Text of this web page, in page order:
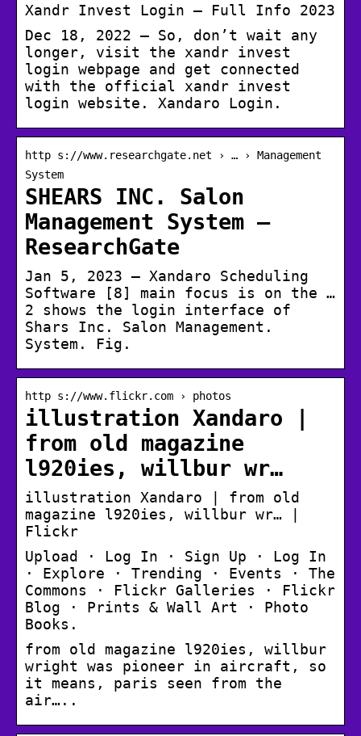
Xandr Invest Login – Full Info 2023
Dec 18, 2022 — So, don’t wait any
longer, visit the xandr invest
login webpage and get connected
with the official xandr invest
login website. Xandaro Login.
http s://www.researchgate.net › … › Management
System
SHEARS INC. Salon
Management System –
ResearchGate
Jan 5, 2023 — Xandaro Scheduling
Software [8] main focus is on the …
2 shows the login interface of
Shars Inc. Salon Management.
System. Fig.
http s://www.flickr.com › photos
illustration Xandaro |
from old magazine
l920ies, willbur wr…
illustration Xandaro | from old
magazine l920ies, willbur wr… |
Flickr
Upload · Log In · Sign Up · Log In
· Explore · Trending · Events · The
Commons · Flickr Galleries · Flickr
Blog · Prints & Wall Art · Photo
Books.
from old magazine l920ies, willbur
wright was pioneer in aircraft, so
it means, paris seen from the
air…..